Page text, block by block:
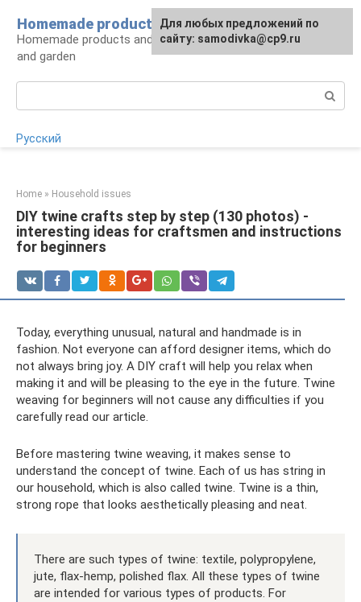
content
Homemade products here
Homemade products and handicrafts for home
and garden
Русский
Home » Household issues
DIY twine crafts step by step (130 photos) -
interesting ideas for craftsmen and instructions
for beginners
Today, everything unusual, natural and handmade is in
fashion. Not everyone can afford designer items, which do
not always bring joy. A DIY craft will help you relax when
making it and will be pleasing to the eye in the future. Twine
weaving for beginners will not cause any difficulties if you
carefully read our article.
Before mastering twine weaving, it makes sense to
understand the concept of twine. Each of us has string in
our household, which is also called twine. Twine is a thin,
strong rope that looks aesthetically pleasing and neat.
There are such types of twine: textile, polypropylene,
jute, flax-hemp, polished flax. All these types of twine
are intended for various types of products. For
For any suggestions regarding
the site:[email protected]
Для любых предложений по
сайту: samodivka@cp9.ru